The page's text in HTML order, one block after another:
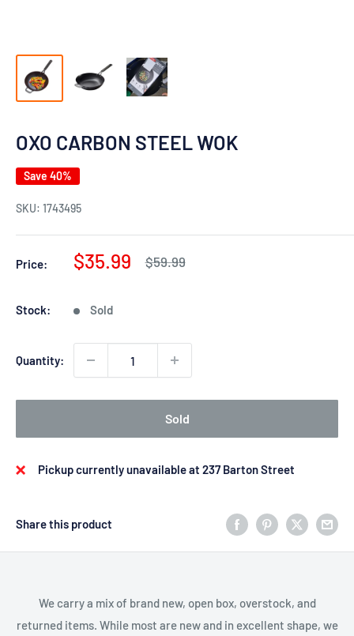
OXO CARBON STEEL WOK
Save 40%
SKU: 1743495
Price:
Sale
$35.99
Regular
$59.99
Stock: Sold
Quantity:
Sold
Pickup currently unavailable at 237 Barton Street
Share this product
We carry a mix of brand new, open box, overstock, and
returned items. While most are new and in excellent shape, we